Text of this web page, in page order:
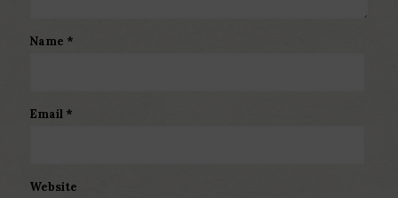
Name *
Email *
Website